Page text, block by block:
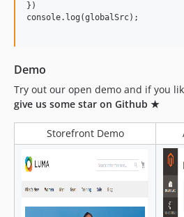
})
console.log(globalSrc);
Demo
Try out our open demo and if you
give us some star on Github ★
Storefront Demo